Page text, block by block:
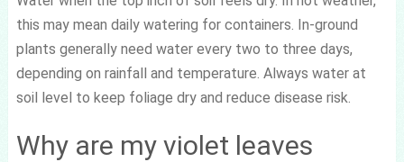
this may mean daily watering for containers. In-ground
plants generally need water every two to three days,
depending on rainfall and temperature. Always water at
soil level to keep foliage dry and reduce disease risk.
Why are my violet leaves